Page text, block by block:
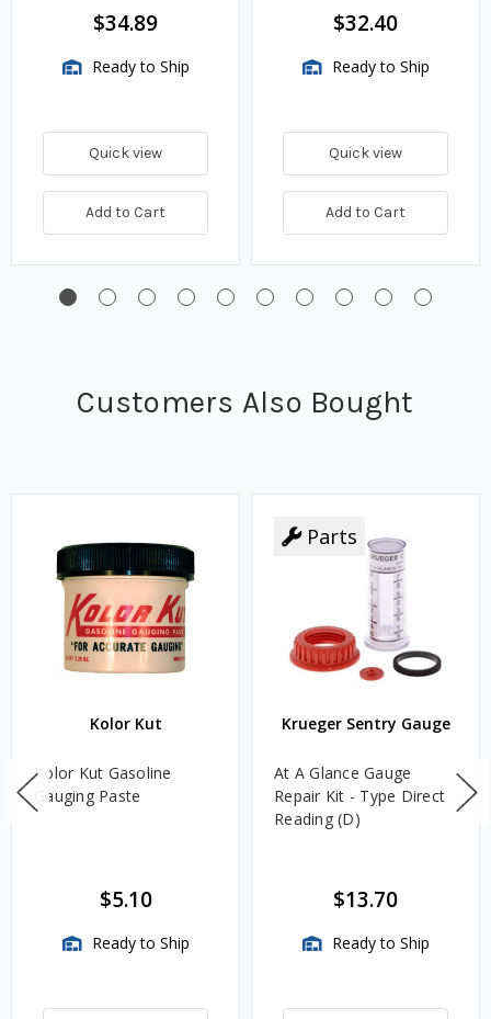
Series Gauge$34.89
Ready to Ship
Quick view
Add to Cart
$32.40
Ready to Ship
Quick view
Add to Cart
Customers Also Bought
Kolor Kut
Kolor Kut Gasoline
Gauging Paste
$5.10
Ready to Ship
Parts
Krueger Sentry Gauge
At A Glance Gauge
Repair Kit - Type Direct
Reading (D)
$13.70
Ready to Ship